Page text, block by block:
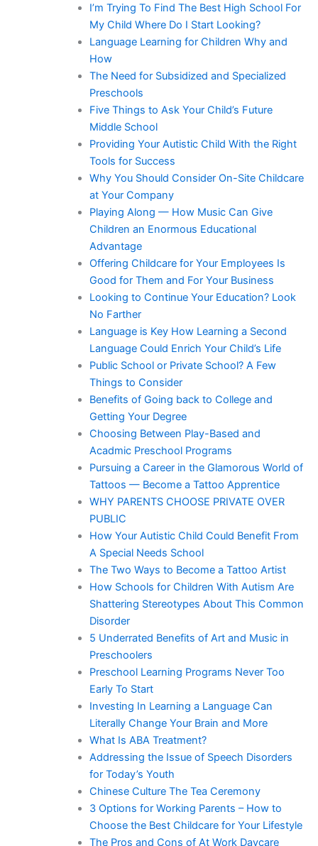
I’m Trying To Find The Best High School For
My Child Where Do I Start Looking?
Language Learning for Children Why and
How
The Need for Subsidized and Specialized
Preschools
Five Things to Ask Your Child’s Future
Middle School
Providing Your Autistic Child With the Right
Tools for Success
Why You Should Consider On-Site Childcare
at Your Company
Playing Along — How Music Can Give
Children an Enormous Educational
Advantage
Offering Childcare for Your Employees Is
Good for Them and For Your Business
Looking to Continue Your Education? Look
No Farther
Language is Key How Learning a Second
Language Could Enrich Your Child’s Life
Public School or Private School? A Few
Things to Consider
Benefits of Going back to College and
Getting Your Degree
Choosing Between Play-Based and
Acadmic Preschool Programs
Pursuing a Career in the Glamorous World of
Tattoos — Become a Tattoo Apprentice
WHY PARENTS CHOOSE PRIVATE OVER
PUBLIC
How Your Autistic Child Could Benefit From
A Special Needs School
The Two Ways to Become a Tattoo Artist
How Schools for Children With Autism Are
Shattering Stereotypes About This Common
Disorder
5 Underrated Benefits of Art and Music in
Preschoolers
Preschool Learning Programs Never Too
Early To Start
Investing In Learning a Language Can
Literally Change Your Brain and More
What Is ABA Treatment?
Addressing the Issue of Speech Disorders
for Today’s Youth
Chinese Culture The Tea Ceremony
3 Options for Working Parents – How to
Choose the Best Childcare for Your Lifestyle
The Pros and Cons of At Work Daycare